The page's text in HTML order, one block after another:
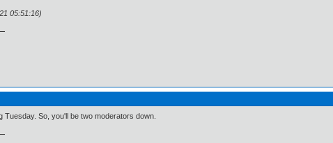
05:51:16)
So, you'll be two moderators down.